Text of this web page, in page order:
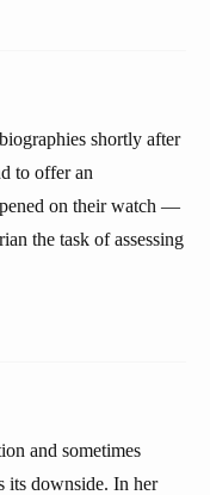
shortly after
to offer an
on their watch —
the task of assessing
and sometimes
its downside. In her